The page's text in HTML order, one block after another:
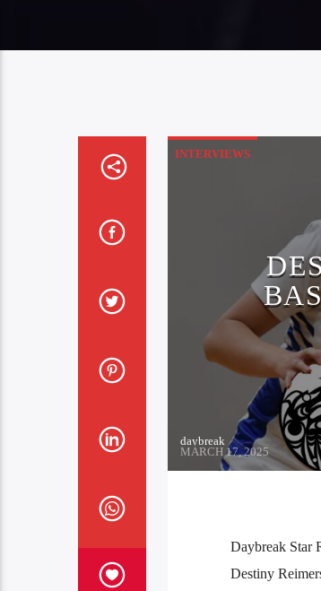
INTERVIEWS
daybreak
MARCH 17, 2025
Daybreak Star
Destiny